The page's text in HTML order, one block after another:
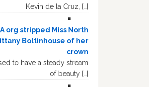
Kevin de la Cruz, […]
org stripped Miss North
Boltinhouse of her
crown
to have a steady stream
of beauty […]